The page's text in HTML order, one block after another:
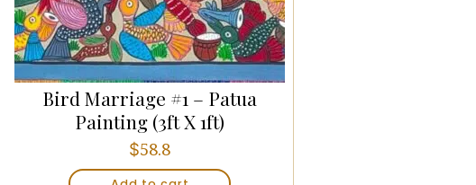
Bird Marriage #1 – Patua
Painting (3ft X 1ft)
$58.8